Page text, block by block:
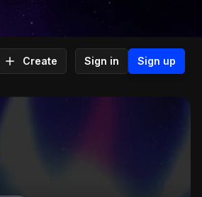
Create Sign in Sign up